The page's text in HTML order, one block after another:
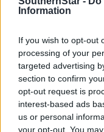
Information
If you wish to opt-out
processing of your
targeted advertising
section to confirm
opt-out request is
interest-based ads
us or personal
your opt-out. You
recognised by
Subscribe toThe
per week and
clicking here.